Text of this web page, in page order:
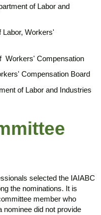
of Labor and
Labor, Workers'
Workers' Compensation
Compensation Board
of Labor and Industries
selected the IAIABC
the nominations. It is
member who
nominee did not provide